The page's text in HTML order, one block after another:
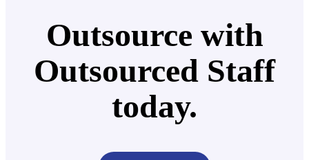
Outsource with
Outsourced Staff
today.